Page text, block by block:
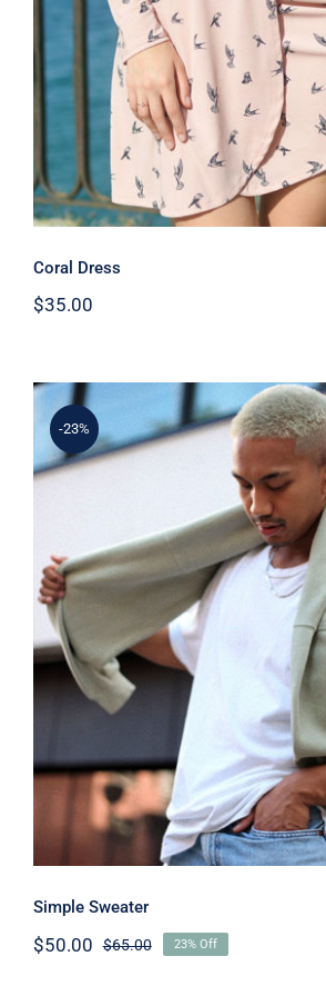
Coral Dress
$35.00
-23%
Simple Sweater
Simple Sweater
$65.00Original
$50.00
Current
23% Off